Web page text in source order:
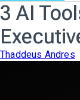
3 AI
Thaddeus Andres